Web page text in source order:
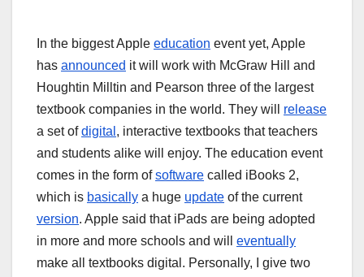
In the biggest Apple education event yet, Apple
has announced it will work with McGraw Hill and
Houghtin Milltin and Pearson three of the largest
textbook companies in the world. They will release
a set ofdigital , interactive textbooks that teachers
and students alike will enjoy. The education event
comes in the form ofsoftware called iBooks 2,
which is basically a huge update of the current
version. Apple said that iPads are being adopted
in more and more schools and will eventually
make all textbooks digital. Personally, I give two